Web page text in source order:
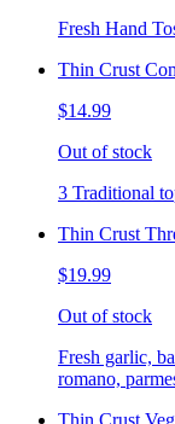
Fresh Hand
Thin Crust
$14.99
Out of stock
3 Traditional
Thin Crust
$19.99
Out of stock
Fresh garlic,
romano,